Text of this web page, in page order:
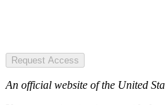
Request Access
An official website of the United